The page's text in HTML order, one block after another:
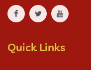
Quick Links